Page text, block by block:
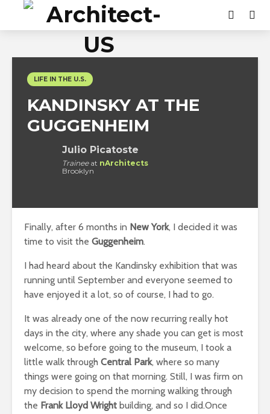
LIFE IN THE U.S.
KANDINSKY AT THE
GUGGENHEIM
Julio Picatoste
Traineeat nArchitects
Brooklyn
Finally, after 6 months in New York, I decided it was
time to visit the Guggenheim.
I had heard about the Kandinsky exhibition that was
running until September and everyone seemed to
have enjoyed it a lot, so of course, I had to go.
It was already one of the now recurring really hot
days in the city, where any shade you can get is most
welcome, so before going to the museum, I took a
little walk through Central Park, where so many
things were going on that morning. Still, I was firm on
my decision to spend the morning walking through
the Frank Lloyd Wright building, and so I did.Once